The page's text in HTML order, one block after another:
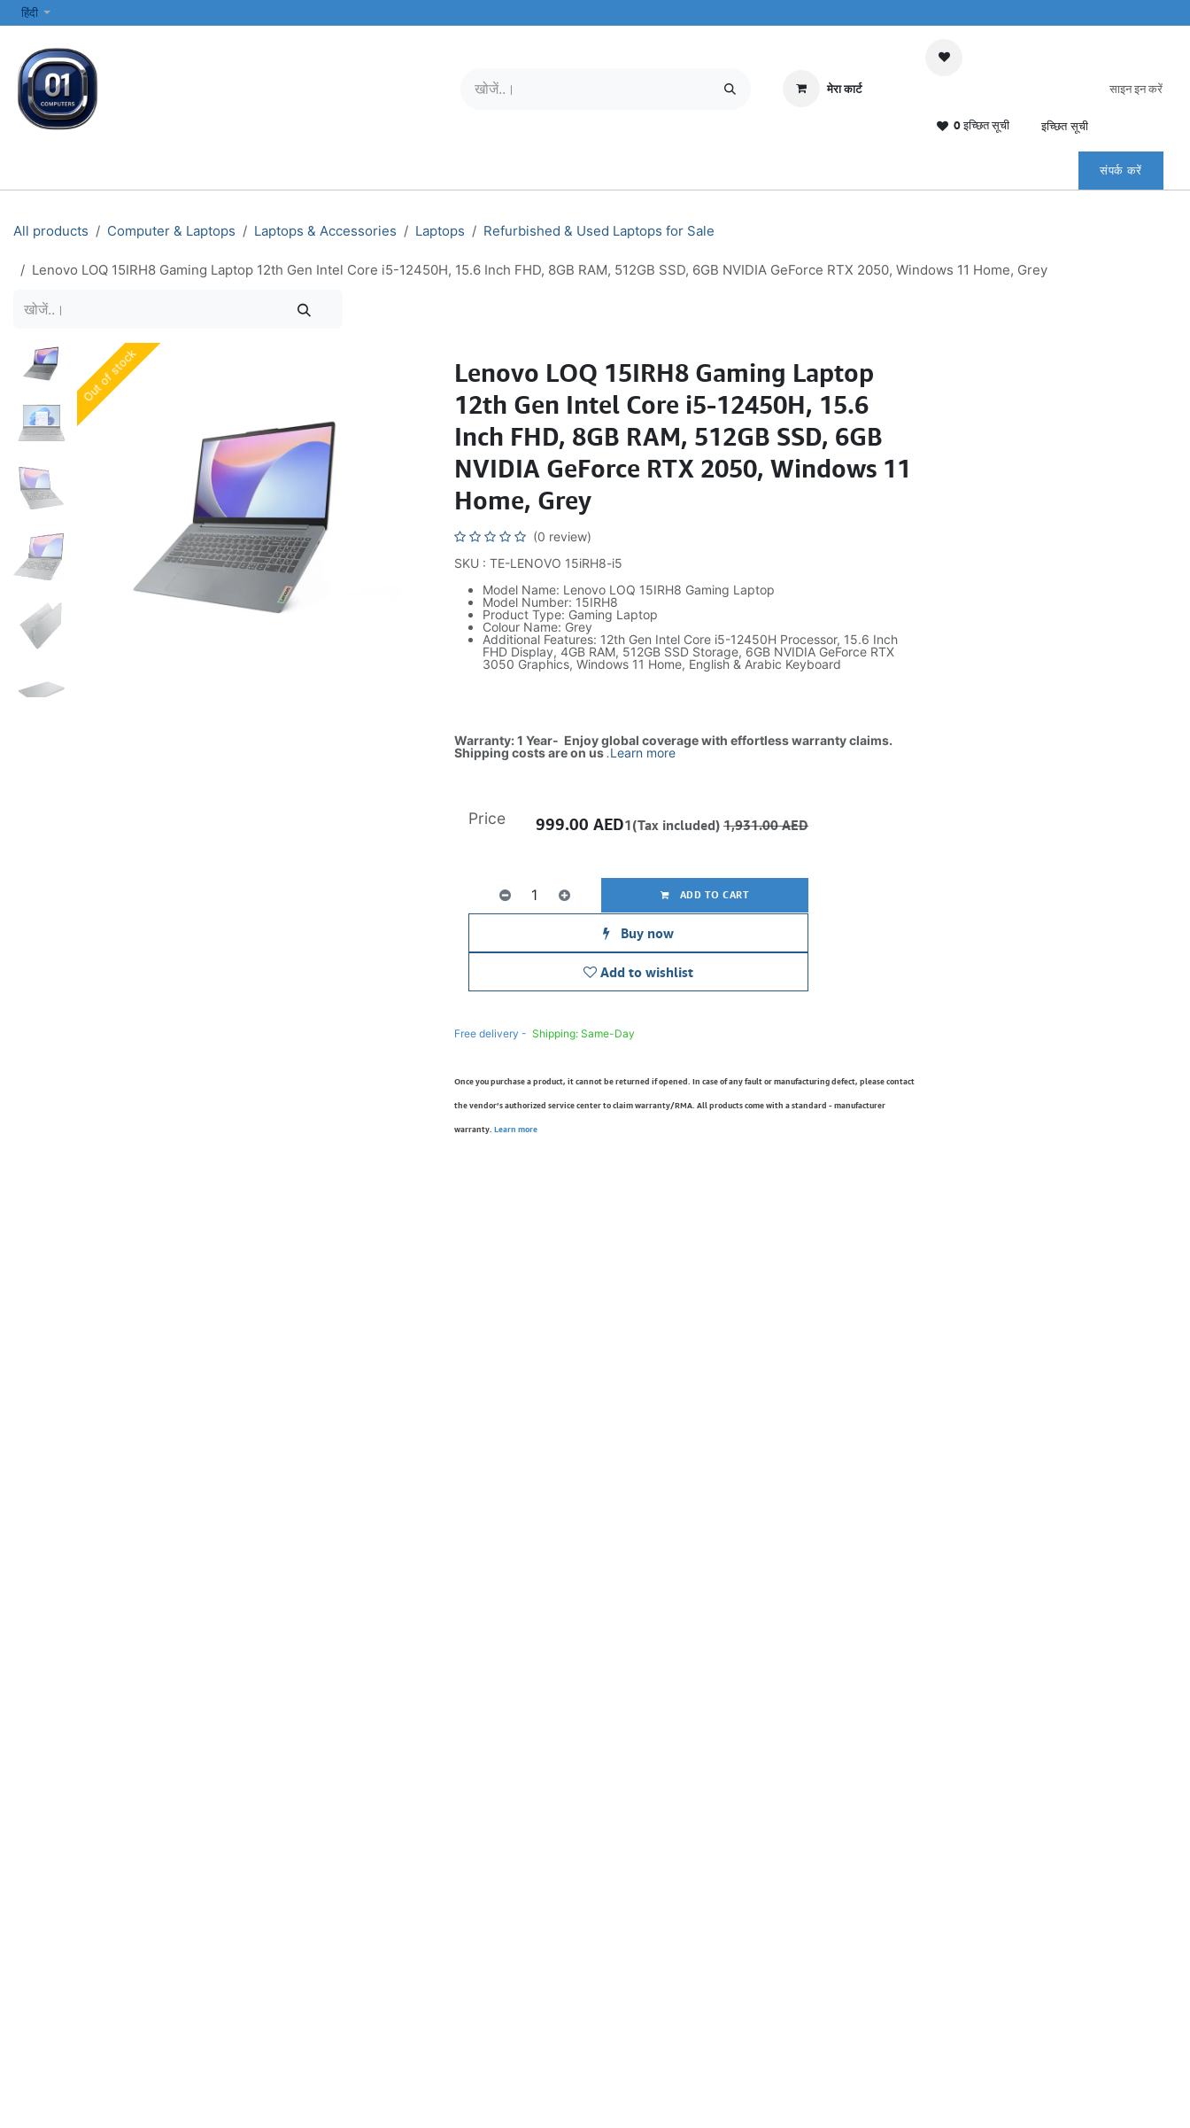
SKIP TO CONTENT
हिंदी
मेरा कार्ट
0 इच्छित सूची इच्छित सूची
साइन इन करें
संपर्क करें
All products Computer & Laptops Laptops & Accessories Laptops Refurbished & Used Laptops for Sale
Lenovo LOQ 15IRH8 Gaming Laptop 12th Gen Intel Core i5-12450H, 15.6 Inch FHD, 8GB RAM, 512GB SSD, 6GB NVIDIA GeForce RTX 2050, Windows 11 Home, Grey
Out of stock
Out of stock
Lenovo LOQ 15IRH8 Gaming Laptop
12th Gen Intel Core i5-12450H, 15.6
Inch FHD, 8GB RAM, 512GB SSD, 6GB
NVIDIA GeForce RTX 2050, Windows 11
Home, Grey
(0 review)
SKU : TE-LENOVO 15iRH8-i5
Model Name: Lenovo LOQ 15IRH8 Gaming Laptop
Model Number: 15IRH8
Product Type: Gaming Laptop
Colour Name: Grey
Additional Features: 12th Gen Intel Core i5-12450H Processor, 15.6 Inch
FHD Display, 4GB RAM, 512GB SSD Storage, 6GB NVIDIA GeForce RTX
3050 Graphics, Windows 11 Home, English & Arabic Keyboard
Warranty: 1 Year- Enjoy global coverage with effortless warranty claims.
Shipping costs are on us.Learn more
ADD TO CART
Buy now
Add to wishlist
Price 999.00 AED1(Tax included) 1,931.00AED
Free delivery - Shipping: Same-Day
Once you purchase a product, it cannot be returned if opened. In case of any fault or manufacturing defect, please contact
the vendor’s authorized service center to claim warranty/RMA. All products come with a standard - manufacturer
warranty. Learn more